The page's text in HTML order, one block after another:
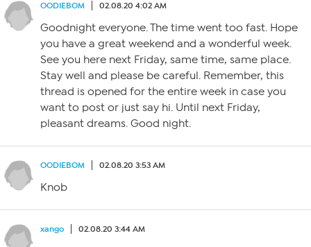
OODIEBOM 02.08.20 4:02 AM
Goodnight everyone. The time went too fast. Hope
you have a great weekend and a wonderful week.
See you here next Friday, same time, same place.
Stay well and please be careful. Remember, this
thread is opened for the entire week in case you
want to post or just say hi. Until next Friday,
pleasant dreams. Good night.
OODIEBOM 02.08.20 3:53 AM
Knob
xango 02.08.20 3:44 AM